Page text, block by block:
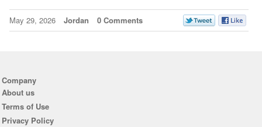
May 29, 2026 Jordan 0 Comments
Company
About us
Terms of Use
Privacy Policy